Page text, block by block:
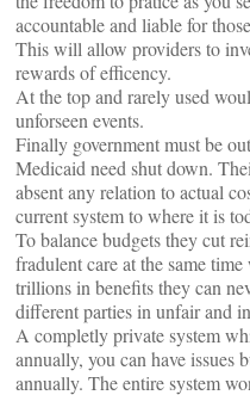
accountable and liable for
This will allow providers to
rewards of efficency.
At the top and rarely used
unforseen events.
Finally government must be
Medicaid need shut down.
absent any relation to actual
current system to where it is
To balance budgets they cut
fradulent care at the same
trillions in benefits they can
different parties in unfair and
A completly private system
annually, you can have issues
annually. The entire system